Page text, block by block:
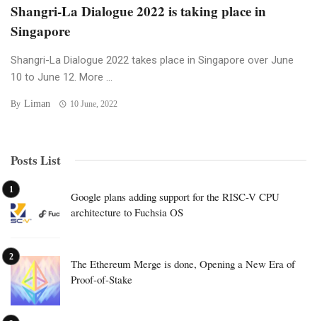
Shangri-La Dialogue 2022 is taking place in
Singapore
Shangri-La Dialogue 2022 takes place in Singapore over June
10 to June 12. More ...
By Liman 10 June, 2022
Posts List
Google plans adding support for the RISC-V CPU
architecture to Fuchsia OS
The Ethereum Merge is done, Opening a New Era of
Proof-of-Stake